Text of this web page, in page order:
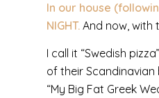
In our house
NIGHT. And now, with
I call it “Swedish
of their
“My Big Fat Greek